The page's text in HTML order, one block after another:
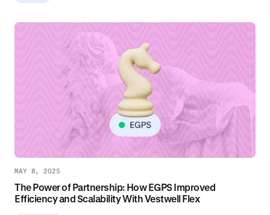
MAY 8, 2025
The Power of Partnership: How EGPS Improved
Efficiency and Scalability With Vestwell Flex